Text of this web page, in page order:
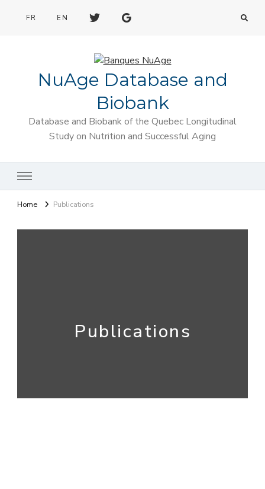
FR EN
NuAge Database and
Biobank
Database and Biobank of the Quebec Longitudinal
Study on Nutrition and Successful Aging
Home Publications
Publications